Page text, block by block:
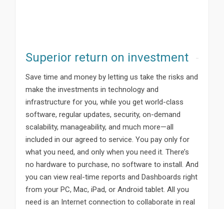
Superior return on investment
Save time and money by letting us take the risks and
make the investments in technology and
infrastructure for you, while you get world-class
software, regular updates, security, on-demand
scalability, manageability, and much more—all
included in our agreed to service. You pay only for
what you need, and only when you need it. There’s
no hardware to purchase, no software to install. And
you can view real-time reports and Dashboards right
from your PC, Mac, iPad, or Android tablet. All you
need is an Internet connection to collaborate in real